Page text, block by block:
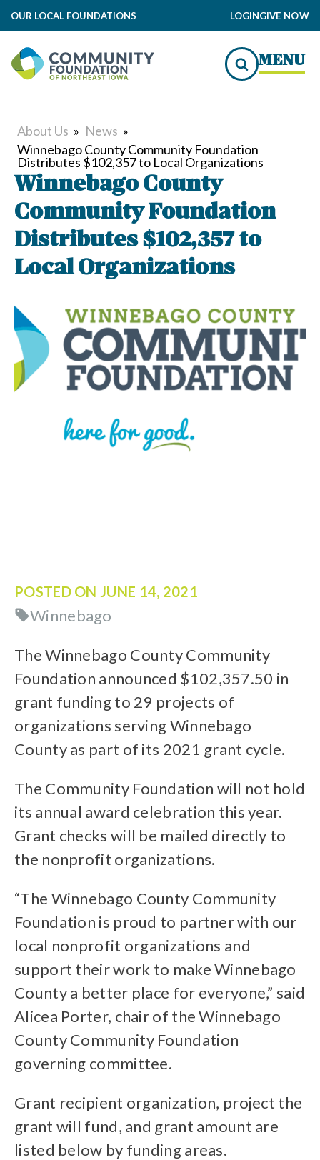
OUR LOCAL FOUNDATIONS LOGINGIVE NOW
MENU
About Us » News »
Winnebago County Community Foundation
Distributes $102,357 to Local Organizations
Winnebago County
Community Foundation
Distributes $102,357 to
Local Organizations
POSTED ON JUNE 14, 2021
Winnebago
The Winnebago County Community
Foundation announced $102,357.50 in
grant funding to 29 projects of
organizations serving Winnebago
County as part of its 2021 grant cycle.
The Community Foundation will not hold
its annual award celebration this year.
Grant checks will be mailed directly to
the nonprofit organizations.
“The Winnebago County Community
Foundation is proud to partner with our
local nonprofit organizations and
support their work to make Winnebago
County a better place for everyone,” said
Alicea Porter, chair of the Winnebago
County Community Foundation
governing committee.
Grant recipient organization, project the
grant will fund, and grant amount are
listed below by funding areas.